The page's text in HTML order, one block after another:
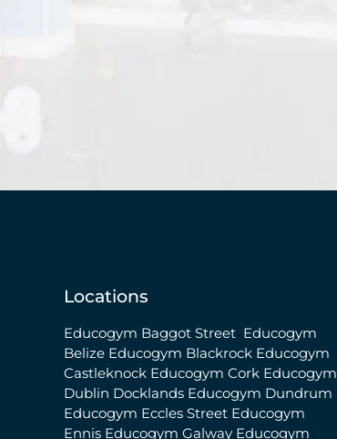
Locations
Educogym Baggot Street Educogym
Belize Educogym Blackrock Educogym
Castleknock Educogym Cork Educogym
Dublin Docklands Educogym Dundrum
Educogym Eccles Street Educogym
Ennis Educogym Galway Educogym